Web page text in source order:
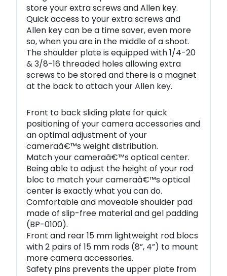
store your extra screws and Allen key.
Quick access to your extra screws and
Allen key can be a time saver, even more
so, when you are in the middle of a shoot.
The shoulder plate is equipped with 1/4-20
& 3/8-16 threaded holes allowing extra
screws to be stored and there is a magnet
at the back to attach your Allen key.
Front to back sliding plate for quick
positioning of your camera accessories and
an optimal adjustment of your
cameraâ€™s weight distribution.
Match your cameraâ€™s optical center.
Being able to adjust the height of your rod
bloc to match your cameraâ€™s optical
center is exactly what you can do.
Comfortable and moveable shoulder pad
made of slip-free material and gel padding
(BP-0100).
Front and rear 15 mm lightweight rod blocs
with 2 pairs of 15 mm rods (8”, 4”) to mount
more camera accessories.
Safety pins prevents the upper plate from